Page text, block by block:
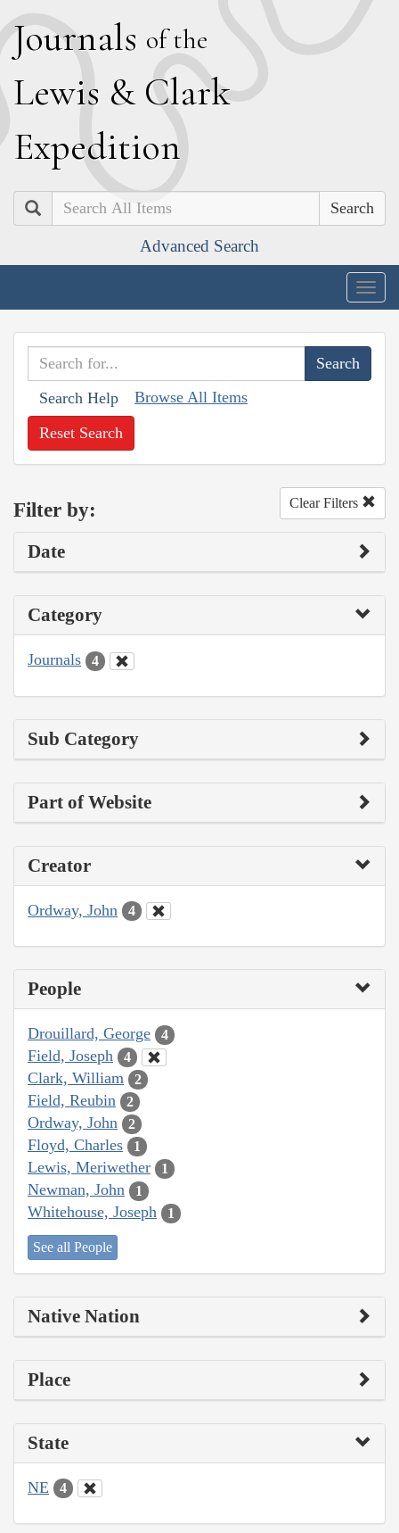
Journals of the
Lewis & Clark
Expedition
Search
Advanced Search
Search Help Browse All Items
Reset Search
Filter by: Clear Filters
Date
Category
Journals 4
Sub Category
Part of Website
Creator
Ordway, John 4
People
Drouillard, George 4
Field, Joseph 4
Clark, William 2
Field, Reubin 2
Ordway, John 2
Floyd, Charles 1
Lewis, Meriwether 1
Newman, John 1
Whitehouse, Joseph 1
See all People
Native Nation
Place
State
NE 4